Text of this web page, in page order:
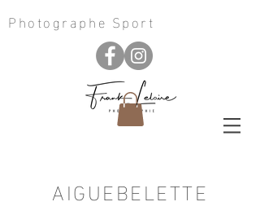
Photographe Sport
AIGUEBELETTE